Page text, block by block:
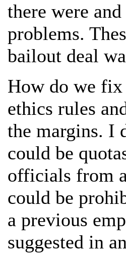
there were
problems.
bailout deal
How do we
ethics rules
the margins. I
could be
officials from
could be
a previous
suggested in